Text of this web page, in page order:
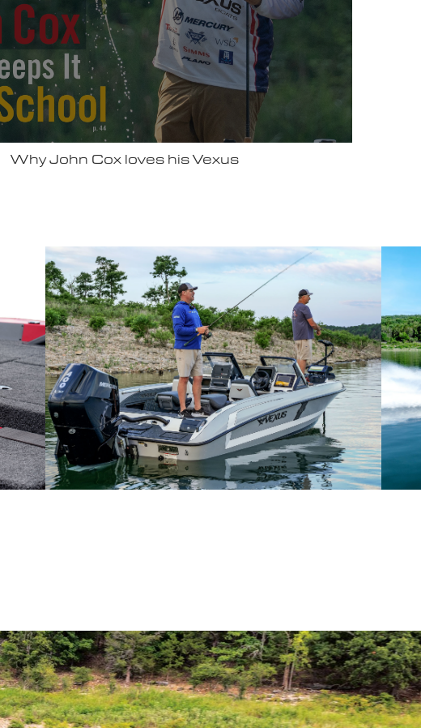
Bassmaster Video Ad - May 2025